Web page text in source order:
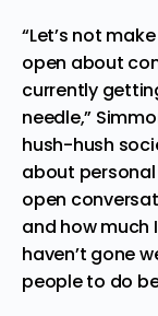
“Let’s not
open about
currently
needle,”
hush-hush
about personal
open
and how much
haven’t gone
people to do